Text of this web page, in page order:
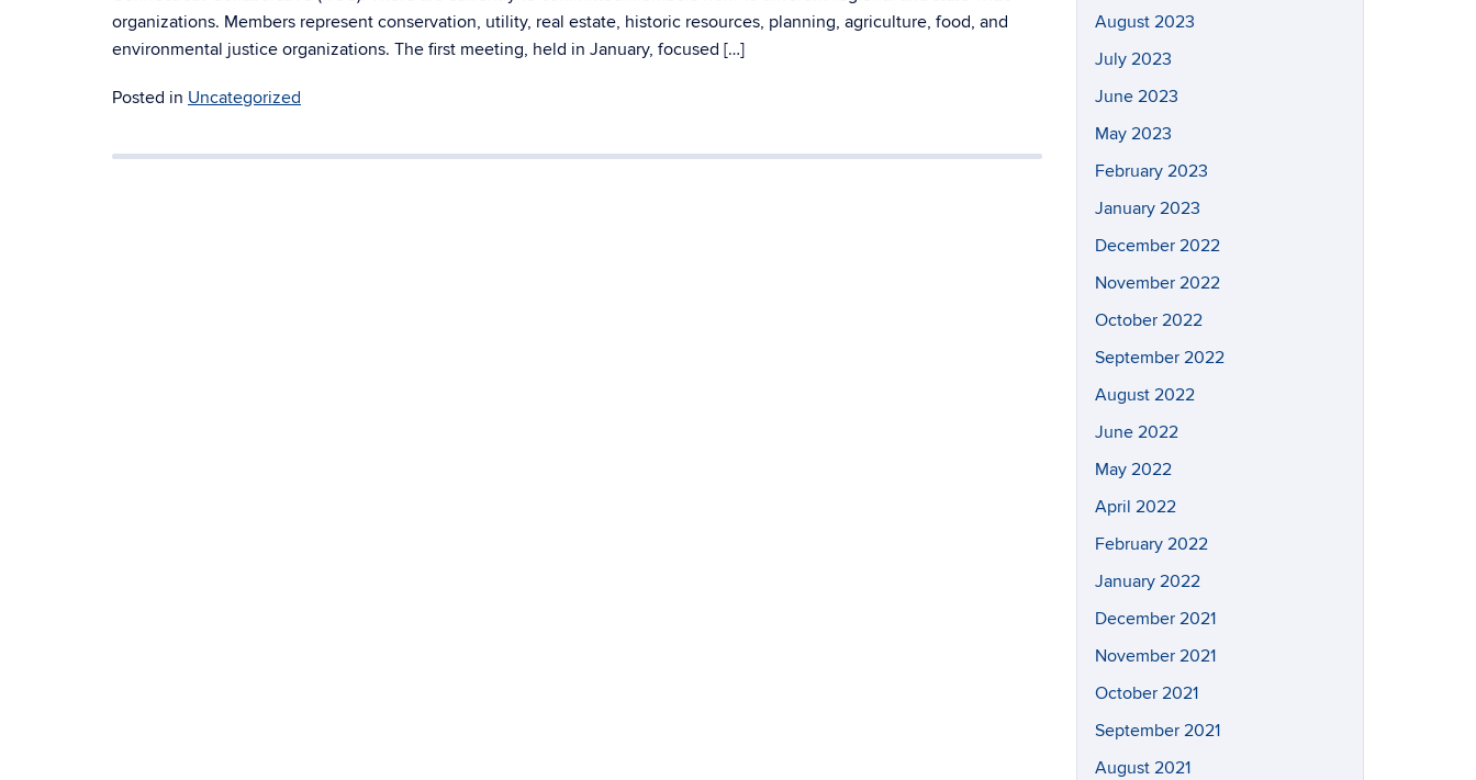
organizations. Members represent conservation, utility, real estate, historic resources, planning, agriculture, food, and
environmental justice organizations. The first meeting, held in January, focused […]
Posted in Uncategorized
August 2023
July 2023
June 2023
May 2023
February 2023
January 2023
December 2022
November 2022
October 2022
September 2022
August 2022
June 2022
May 2022
April 2022
February 2022
January 2022
December 2021
November 2021
October 2021
September 2021
August 2021